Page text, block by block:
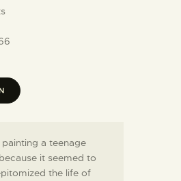
painting a teenage
it seemed to
the life of